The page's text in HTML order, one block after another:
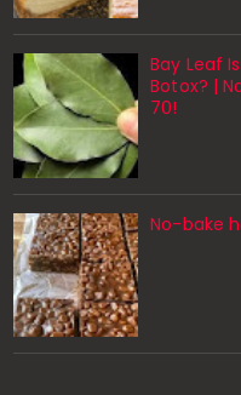
Bay Leaf
Botox? |
70!
No-bake